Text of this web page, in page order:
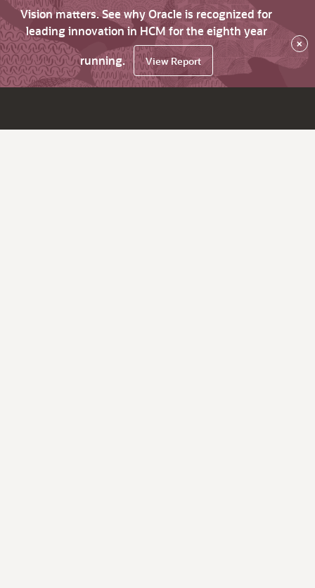
Vision matters. See why Oracle is recognized for
leading innovation in HCM for the eighth year
running.
View Report
×